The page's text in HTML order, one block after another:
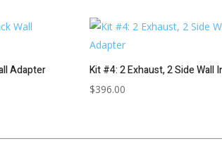
Adapter Kit #4: 2 Exhaust, 2 Side Wall
$396.00